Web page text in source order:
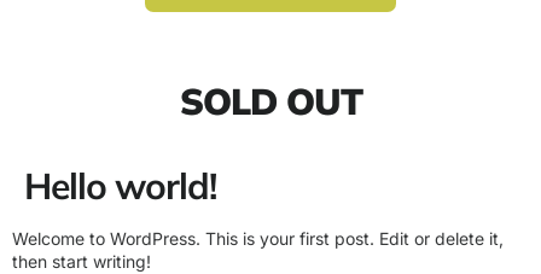
SOLD OUT
Hello world!
Welcome to WordPress. This is your first post. Edit or delete it,
then start writing!